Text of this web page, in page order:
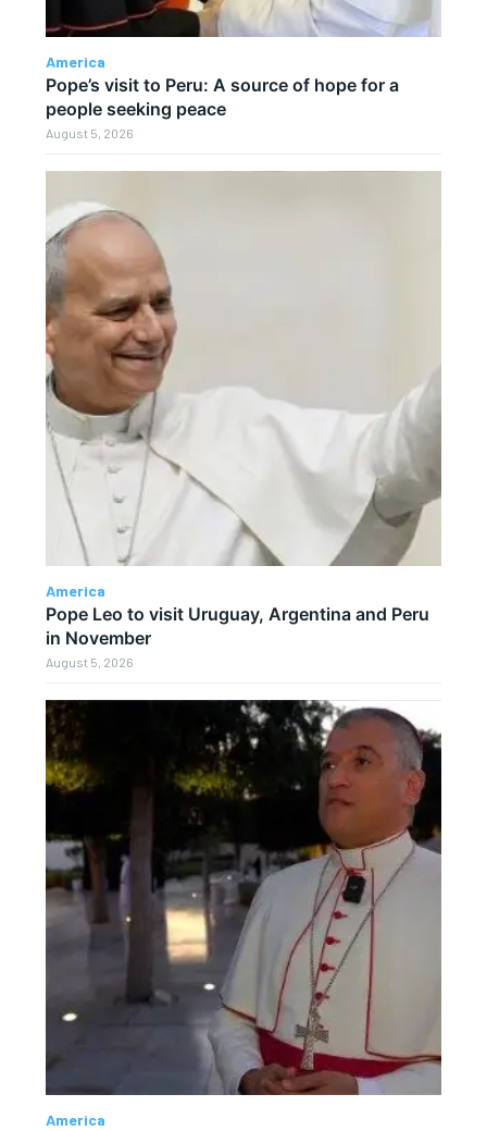
America
Pope’s visit to Peru: A source of hope for a
people seeking peace
August 5, 2026
America
Pope Leo to visit Uruguay, Argentina and Peru
in November
August 5, 2026
America